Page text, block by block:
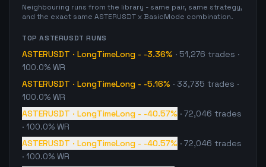
Neighbouring runs from the library - same pair, same strategy,
and the exact same ASTERUSDT x BasicMode combination.
TOPASTERUSDT RUNS
ASTERUSDT · LongTimeLong - -3.36% · 51,276 trades ·
100.0% WR
ASTERUSDT · LongTimeLong - -5.16% · 33,735 trades ·
100.0% WR
ASTERUSDT · LongTimeLong - -40.57% · 72,046 trades
· 100.0% WR
ASTERUSDT · LongTimeLong - -40.57% · 72,046 trades
· 100.0% WR